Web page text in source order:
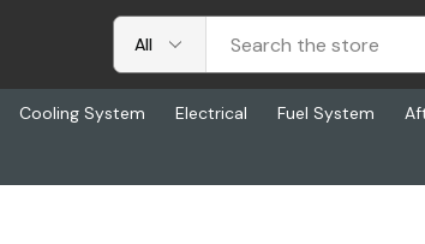
Cooling System Electrical Fuel System